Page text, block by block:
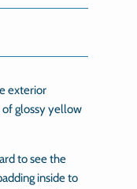
exterior
of glossy yellow
to see the
inside to